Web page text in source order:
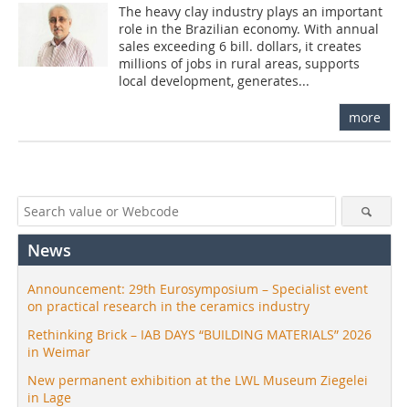
The heavy clay industry plays an important
role in the Brazilian economy. With annual
sales exceeding 6 bill. dollars, it creates
millions of jobs in rural areas, supports
local development, generates...
more
News
Announcement: 29th Eurosymposium – Specialist event
on practical research in the ceramics industry
Rethinking Brick – IAB DAYS “BUILDING MATERIALS” 2026
in Weimar
New permanent exhibition at the LWL Museum Ziegelei
in Lage